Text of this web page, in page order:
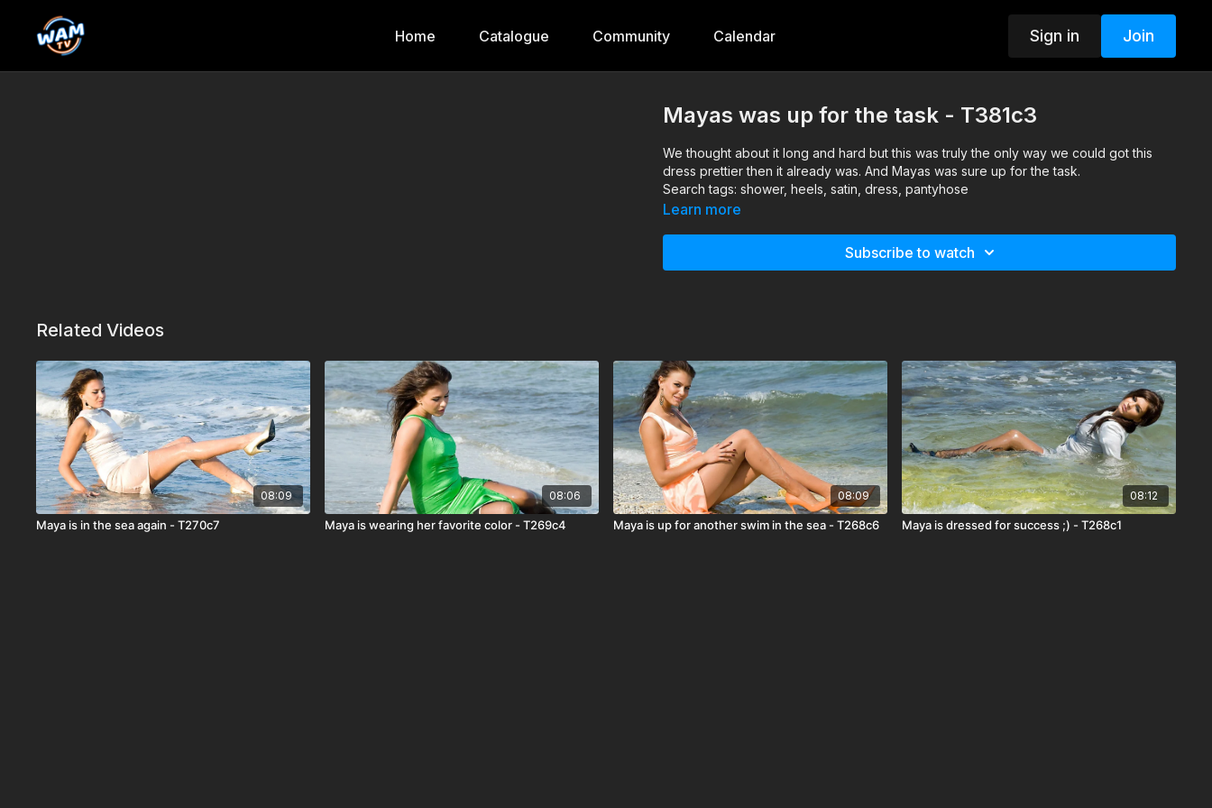
Home Catalogue Community Calendar Sign in Join
Mayas was up for the task - T381c3
We thought about it long and hard but this was truly the only way we could got this
dress prettier then it already was. And Mayas was sure up for the task.
Search tags: shower, heels, satin, dress, pantyhose
Learn more
Subscribe to watch
Related Videos
08:09
Maya is in the sea again - T270c7
08:06
Maya is wearing her favorite color - T269c4
08:09
Maya is up for another swim in the sea - T268c6
08:12
Maya is dressed for success ;) - T268c1